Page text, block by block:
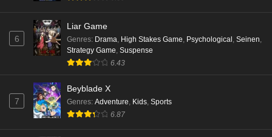
6
Liar Game
Genres: Drama, High Stakes Game, Psychological , Seinen,
Strategy Game, Suspense
6.43
7
Beyblade X
Genres: Adventure, Kids, Sports
6.87